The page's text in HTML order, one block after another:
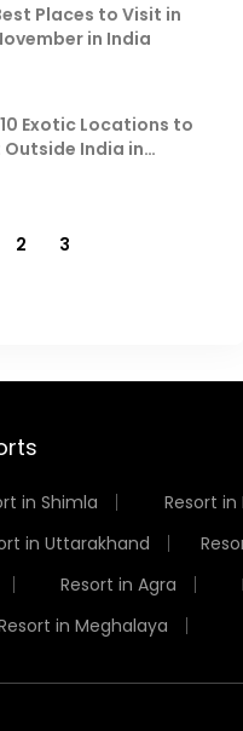
Places to Visit in
in India
Exotic Locations to
Outside India in
2 3
in Shimla Resort in
in Uttarakhand
Resort in Agra
in Meghalaya